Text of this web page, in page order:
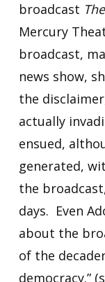
broadcast
Mercury
broadcast,
news show,
the
actually
ensued,
generated,
the
days. Even
about the
of the
democracy.”